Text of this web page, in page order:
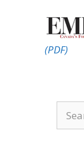
(PDF)
for: